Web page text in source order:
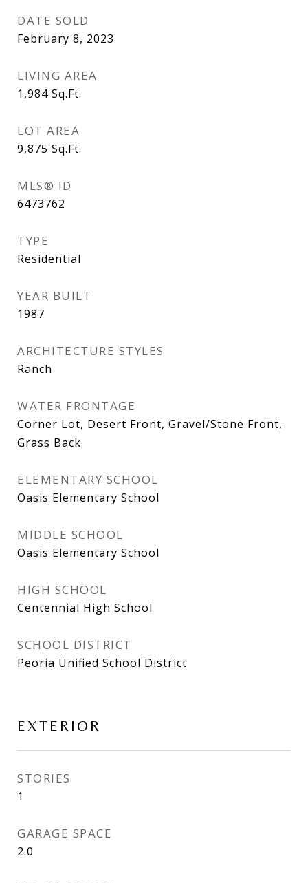
DATE SOLD
February 8, 2023
LIVING AREA
1,984 Sq.Ft.
LOT AREA
9,875 Sq.Ft.
MLS® ID
6473762
TYPE
Residential
YEAR BUILT
1987
ARCHITECTURE STYLES
Ranch
WATER FRONTAGE
Corner Lot, Desert Front, Gravel/Stone Front,
Grass Back
ELEMENTARY SCHOOL
Oasis Elementary School
MIDDLE SCHOOL
Oasis Elementary School
HIGH SCHOOL
Centennial High School
SCHOOL DISTRICT
Peoria Unified School District
EXTERIOR
STORIES
1
GARAGE SPACE
2.0